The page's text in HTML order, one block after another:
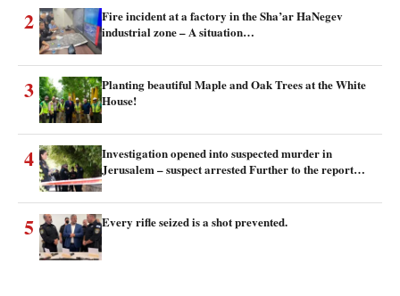
2
Fire incident at a factory in the Sha’ar HaNegev
industrial zone – A situation…
3
Planting beautiful Maple and Oak Trees at the White
House!
4
Investigation opened into suspected murder in
Jerusalem – suspect arrested Further to the report…
5 Every rifle seized is a shot prevented.